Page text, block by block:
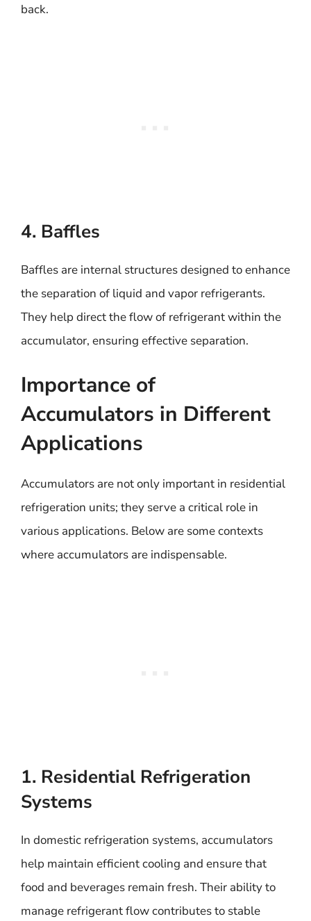
back.
4. Baffles
Baffles are internal structures designed to enhance
the separation of liquid and vapor refrigerants.
They help direct the flow of refrigerant within the
accumulator, ensuring effective separation.
Importance of
Accumulators in Different
Applications
Accumulators are not only important in residential
refrigeration units; they serve a critical role in
various applications. Below are some contexts
where accumulators are indispensable.
1. Residential Refrigeration
Systems
In domestic refrigeration systems, accumulators
help maintain efficient cooling and ensure that
food and beverages remain fresh. Their ability to
manage refrigerant flow contributes to stable